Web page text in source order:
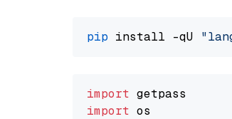
pip install -qU
import
import os